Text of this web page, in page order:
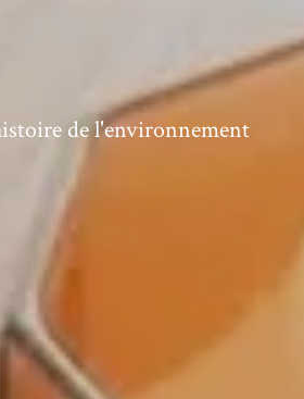
de l'environnement